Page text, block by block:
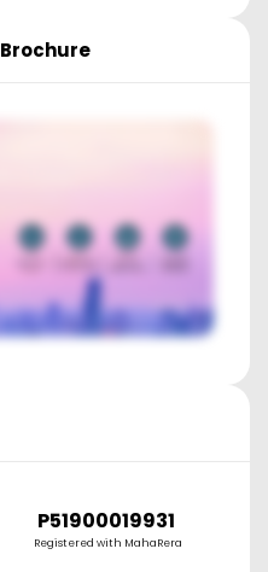
Brochure
P51900019931
Registered with MahaRera